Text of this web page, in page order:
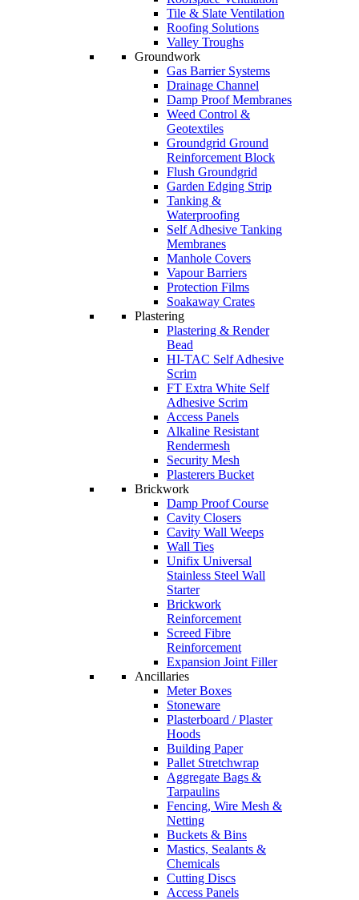
Tile & Slate Ventilation
Roofing Solutions
Valley Troughs
Groundwork
Gas Barrier Systems
Drainage Channel
Damp Proof Membranes
Weed Control &
Geotextiles
Groundgrid Ground
Reinforcement Block
Flush Groundgrid
Garden Edging Strip
Tanking &
Waterproofing
Self Adhesive Tanking
Membranes
Manhole Covers
Vapour Barriers
Protection Films
Soakaway Crates
Plastering
Plastering & Render
Bead
HI-TAC Self Adhesive
Scrim
FT Extra White Self
Adhesive Scrim
Access Panels
Alkaline Resistant
Rendermesh
Security Mesh
Plasterers Bucket
Brickwork
Damp Proof Course
Cavity Closers
Cavity Wall Weeps
Wall Ties
Unifix Universal
Stainless Steel Wall
Starter
Brickwork
Reinforcement
Screed Fibre
Reinforcement
Expansion Joint Filler
Ancillaries
Meter Boxes
Stoneware
Plasterboard / Plaster
Hoods
Building Paper
Pallet Stretchwrap
Aggregate Bags &
Tarpaulins
Fencing, Wire Mesh &
Netting
Buckets & Bins
Mastics, Sealants &
Chemicals
Cutting Discs
Access Panels